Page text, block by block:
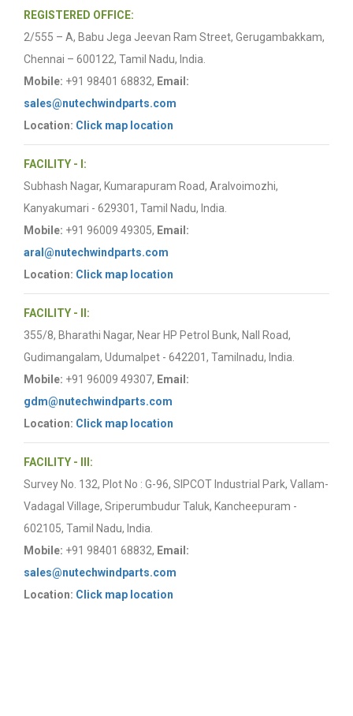
REGISTERED OFFICE:
2/555 – A, Babu Jega Jeevan Ram Street, Gerugambakkam,
Chennai – 600122, Tamil Nadu, India.
Mobile: +91 98401 68832, Email:
sales@nutechwindparts.com
Location: Click map location
FACILITY - I:
Subhash Nagar, Kumarapuram Road, Aralvoimozhi,
Kanyakumari - 629301, Tamil Nadu, India.
Mobile: +91 96009 49305, Email:
aral@nutechwindparts.com
Location: Click map location
FACILITY - II:
355/8, Bharathi Nagar, Near HP Petrol Bunk, Nall Road,
Gudimangalam, Udumalpet - 642201, Tamilnadu, India.
Mobile: +91 96009 49307, Email:
gdm@nutechwindparts.com
Location: Click map location
FACILITY - III:
Survey No. 132, Plot No : G-96, SIPCOT Industrial Park, Vallam-
Vadagal Village, Sriperumbudur Taluk, Kancheepuram -
602105, Tamil Nadu, India.
Mobile: +91 98401 68832, Email:
sales@nutechwindparts.com
Location: Click map location